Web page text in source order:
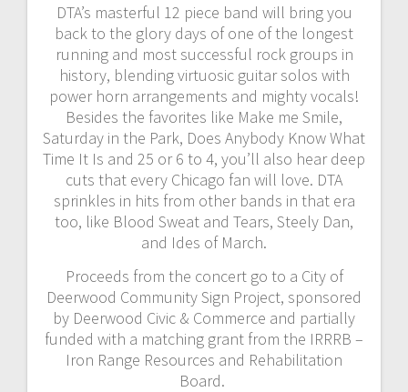
DTA’s masterful 12 piece band will bring you
back to the glory days of one of the longest
running and most successful rock groups in
history, blending virtuosic guitar solos with
power horn arrangements and mighty vocals!
Besides the favorites like Make me Smile,
Saturday in the Park, Does Anybody Know What
Time It Is and 25 or 6 to 4, you’ll also hear deep
cuts that every Chicago fan will love. DTA
sprinkles in hits from other bands in that era
too, like Blood Sweat and Tears, Steely Dan,
and Ides of March.
Proceeds from the concert go to a City of
Deerwood Community Sign Project, sponsored
by Deerwood Civic & Commerce and partially
funded with a matching grant from the IRRRB –
Iron Range Resources and Rehabilitation
Board.